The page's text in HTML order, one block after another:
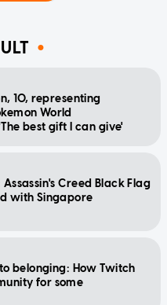
10, representing
World
best gift I can give'
Creed Black Flag
with Singapore
belonging: How Twitch
for some